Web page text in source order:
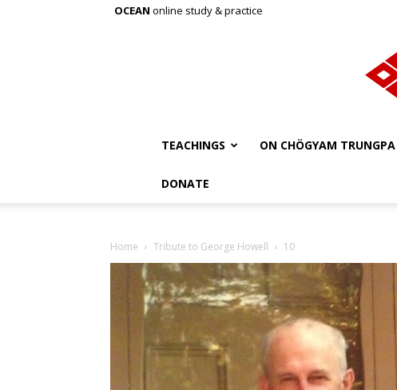
OCEAN online study & practice
TEACHINGS ON CHÖGYAM TRUNGPA
DONATE
Home Tribute to George Howell 10